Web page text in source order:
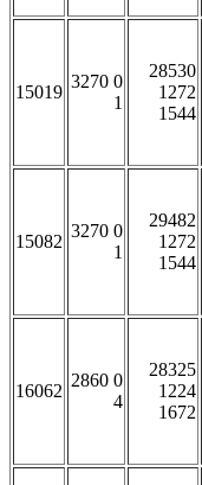
15019
3270 0
1
28530
1272
1544
15082
3270 0
1
29482
1272
1544
16062
2860 0
4
28325
1224
1672